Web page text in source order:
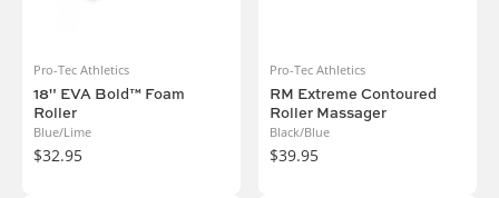
Pro-Tec Athletics
18" EVA Bold™ Foam
Roller
Blue/Lime
$32.95
Pro-Tec Athletics
RM Extreme Contoured
Roller Massager
Black/Blue
$39.95